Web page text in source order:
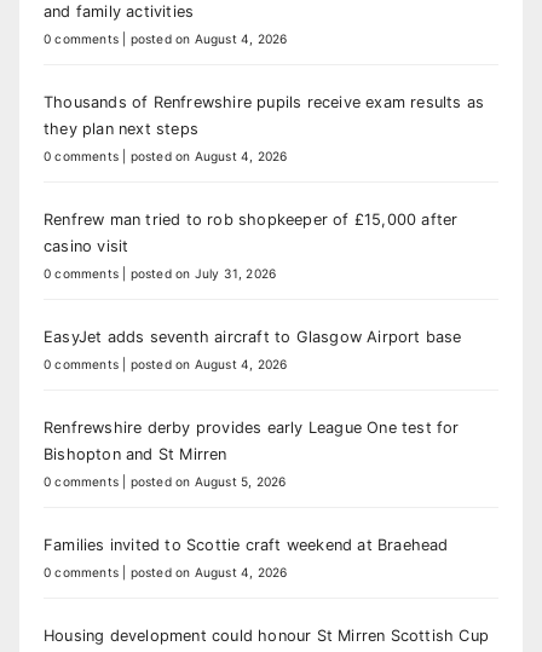
and family activities
0 comments posted on August 4, 2026
Thousands of Renfrewshire pupils receive exam results as
they plan next steps
0 comments posted on August 4, 2026
Renfrew man tried to rob shopkeeper of £15,000 after
casino visit
0 comments posted on July 31, 2026
EasyJet adds seventh aircraft to Glasgow Airport base
0 comments posted on August 4, 2026
Renfrewshire derby provides early League One test for
Bishopton and St Mirren
0 comments posted on August 5, 2026
Families invited to Scottie craft weekend at Braehead
0 comments posted on August 4, 2026
Housing development could honour St Mirren Scottish Cup